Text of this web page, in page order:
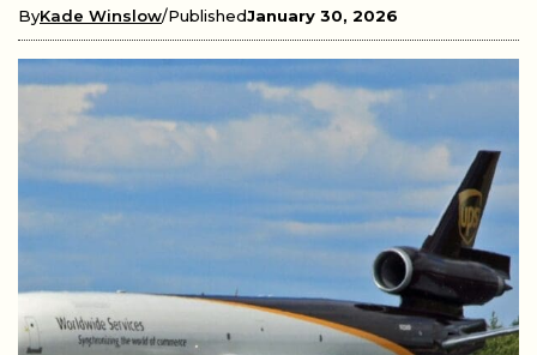
ByKade Winslow PublishedJanuary 30, 2026